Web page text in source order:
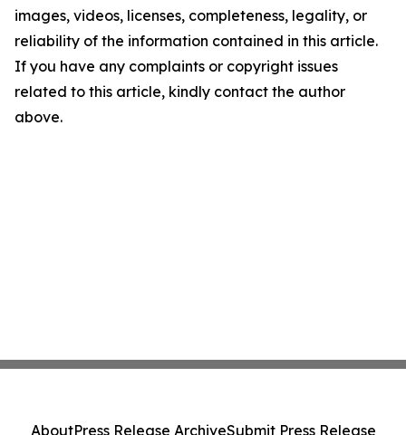
images, videos, licenses, completeness, legality, or
reliability of the information contained in this article.
If you have any complaints or copyright issues
related to this article, kindly contact the author
above.
AboutPress Release ArchiveSubmit Press Release